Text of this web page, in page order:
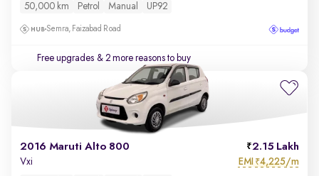
50,000 km Petrol Manual UP92
Semra, Faizabad Road
Free upgrades & 2 more reasons to buy
2016 Maruti Alto 800 2.15 Lakh
Vxi EMI ₹4,225/m